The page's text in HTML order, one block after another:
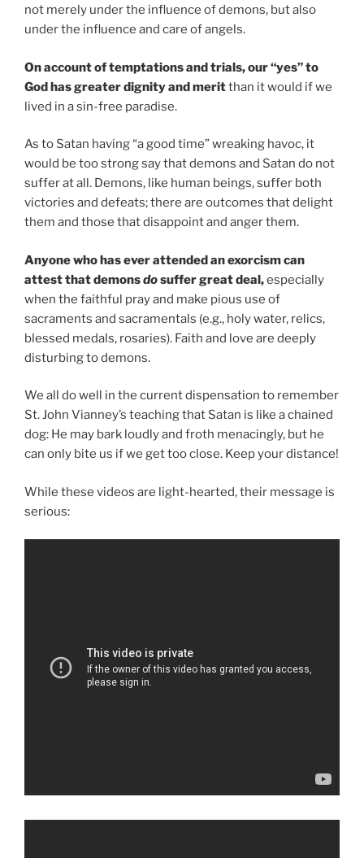
not merely under the influence of demons, but also
under the influence and care of angels.
On account of temptations and trials, our “yes” to
God has greater dignity and meritthan it would if we
lived in a sin-free paradise.
As to Satan having “a good time” wreaking havoc, it
would be too strong say that demons and Satan do not
suffer at all. Demons, like human beings, suffer both
victories and defeats; there are outcomes that delight
them and those that disappoint and anger them.
Anyone who has ever attended an exorcism can
attest that demonsdosuffer great deal,especially
when the faithful pray and make pious use of
sacraments and sacramentals (e.g., holy water, relics,
blessed medals, rosaries). Faith and love are deeply
disturbing to demons.
We all do well in the current dispensation to remember
St. John Vianney’s teaching that Satan is like a chained
dog: He may bark loudly and froth menacingly, but he
can only bite us if we get too close. Keep your distance!
While these videos are light-hearted, their message is
serious: